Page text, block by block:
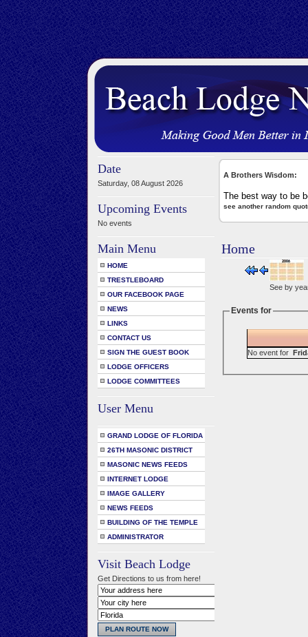
Date
Saturday, 08 August 2026
Upcoming Events
No events
Main Menu
HOME
TRESTLEBOARD
OUR FACEBOOK PAGE
NEWS
LINKS
CONTACT US
SIGN THE GUEST BOOK
LODGE OFFICERS
LODGE COMMITTEES
User Menu
GRAND LODGE OF FLORIDA
26TH MASONIC DISTRICT
MASONIC NEWS FEEDS
INTERNET LODGE
IMAGE GALLERY
NEWS FEEDS
BUILDING OF THE TEMPLE
ADMINISTRATOR
Visit Beach Lodge
Get Directions to us from here!
A Brothers Wisdom:
The best way to be
see another random
Home
See by
Events for
No event for